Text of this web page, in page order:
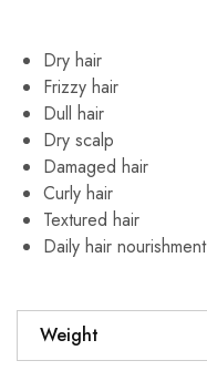
Dry hair
Frizzy hair
Dull hair
Dry scalp
Damaged hair
Curly hair
Textured hair
Daily hair nourishment
Weight